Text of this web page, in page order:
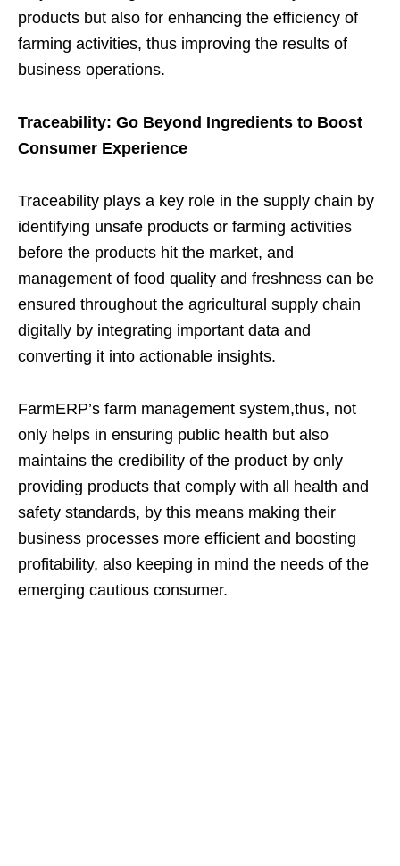
products but also for enhancing the efficiency of
farming activities, thus improving the results of
business operations.
Traceability: Go Beyond Ingredients to Boost
Consumer Experience
Traceability plays a key role in the supply chain by
identifying unsafe products or farming activities
before the products hit the market, and
management of food quality and freshness can be
ensured throughout the agricultural supply chain
digitally by integrating important data and
converting it into actionable insights.
FarmERP’s farm management system,thus, not
only helps in ensuring public health but also
maintains the credibility of the product by only
providing products that comply with all health and
safety standards, by this means making their
business processes more efficient and boosting
profitability, also keeping in mind the needs of the
emerging cautious consumer.